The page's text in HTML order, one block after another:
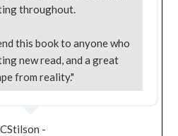
throughout.
this book to anyone who
new read, and a great
from reality."
-